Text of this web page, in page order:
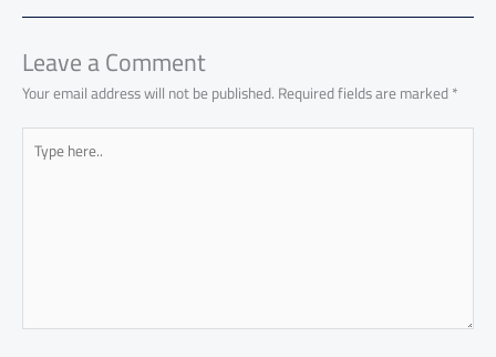
okp
p
n
Leave a Comment
Your email address will not be published.Required fields are marked*
Type
here..